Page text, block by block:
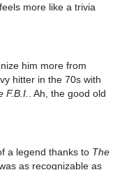
more like a trivia
him more from
hitter in the 70s with
F.B.I.
. Ah, the good old
a legend thanks to The
as recognizable as